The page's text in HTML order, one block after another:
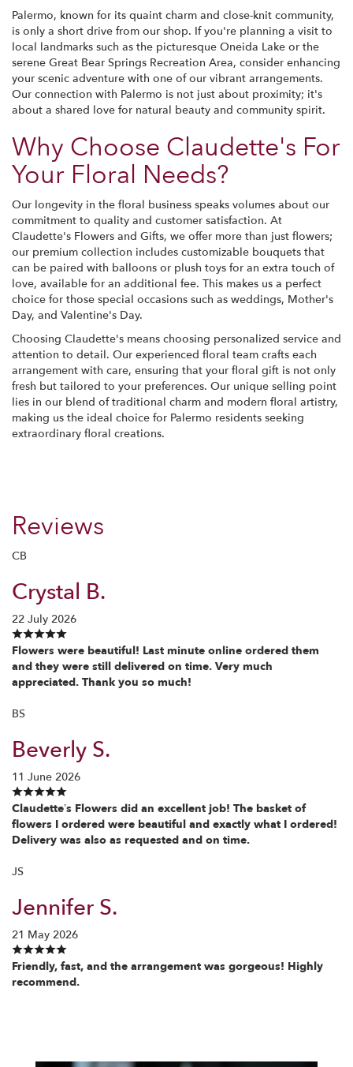
Palermo, known for its quaint charm and close-knit community,
is only a short drive from our shop. If you're planning a visit to
local landmarks such as the picturesque Oneida Lake or the
serene Great Bear Springs Recreation Area, consider enhancing
your scenic adventure with one of our vibrant arrangements.
Our connection with Palermo is not just about proximity; it's
about a shared love for natural beauty and community spirit.
Why Choose Claudette's For
Your Floral Needs?
Our longevity in the floral business speaks volumes about our
commitment to quality and customer satisfaction. At
Claudette's Flowers and Gifts, we offer more than just flowers;
our premium collection includes customizable bouquets that
can be paired with balloons or plush toys for an extra touch of
love, available for an additional fee. This makes us a perfect
choice for those special occasions such as weddings, Mother's
Day, and Valentine's Day.
Choosing Claudette's means choosing personalized service and
attention to detail. Our experienced floral team crafts each
arrangement with care, ensuring that your floral gift is not only
fresh but tailored to your preferences. Our unique selling point
lies in our blend of traditional charm and modern floral artistry,
making us the ideal choice for Palermo residents seeking
extraordinary floral creations.
Reviews
CB
Crystal B.
22 July 2026
Flowers were beautiful! Last minute online ordered them
and they were still delivered on time. Very much
appreciated. Thank you so much!
BS
Beverly S.
11 June 2026
Claudette’s Flowers did an excellent job! The basket of
flowers I ordered were beautiful and exactly what I ordered!
Delivery was also as requested and on time.
JS
Jennifer S.
21 May 2026
Friendly, fast, and the arrangement was gorgeous! Highly
recommend.